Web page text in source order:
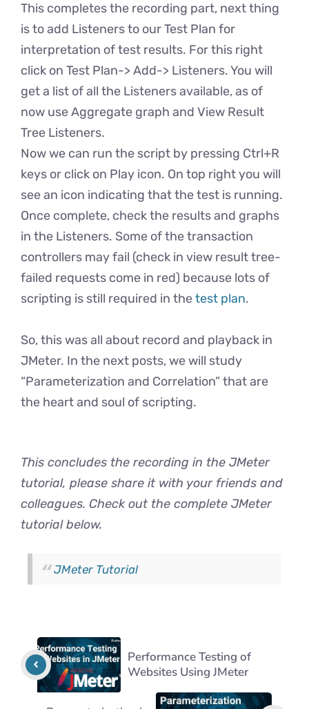
This completes the recording part, next thing
is to add Listeners to our Test Plan for
interpretation of test results. For this right
click on Test Plan-> Add-> Listeners. You will
get a list of all the Listeners available, as of
now use Aggregate graph and View Result
Tree Listeners.
Now we can run the script by pressing Ctrl+R
keys or click on Play icon. On top right you will
see an icon indicating that the test is running.
Once complete, check the results and graphs
in the Listeners. Some of the transaction
controllers may fail (check in view result tree-
failed requests come in red) because lots of
scripting is still required in thetest plan.
So, this was all about record and playback in
JMeter. In the next posts, we will study
“Parameterization and Correlation” that are
the heart and soul of scripting.
This concludes the recording in the JMeter
tutorial, please share it with your friends and
colleagues. Check out the complete JMeter
tutorial below.
JMeter Tutorial
Performance Testing of
Websites Using JMeter